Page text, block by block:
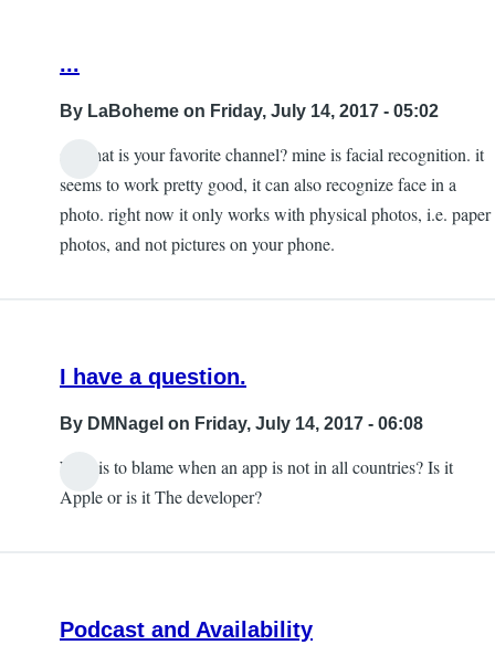
...
By LaBoheme on Friday, July 14, 2017 - 05:02
so what is your favorite channel? mine is facial recognition. it
seems to work pretty good, it can also recognize face in a
photo. right now it only works with physical photos, i.e. paper
photos, and not pictures on your phone.
I have a question.
By DMNagel on Friday, July 14, 2017 - 06:08
Who is to blame when an app is not in all countries? Is it
Apple or is it The developer?
Podcast and Availability